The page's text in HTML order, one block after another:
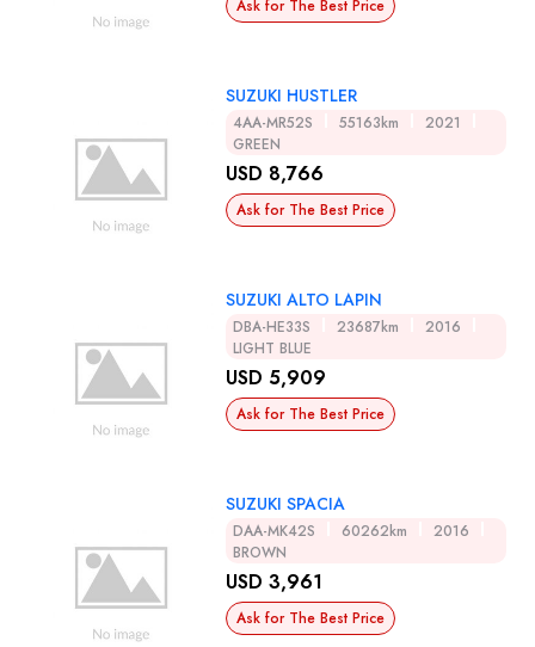
Ask for The Best Price
SUZUKI HUSTLER
4AA-MR52S 55163km
2021
GREEN
USD 8,766
Ask for The Best Price
SUZUKI ALTO LAPIN
DBA-HE33S 23687km
2016
LIGHT BLUE
USD 5,909
Ask for The Best Price
SUZUKI SPACIA
DAA-MK42S 60262km
2016
BROWN
USD 3,961
Ask for The Best Price